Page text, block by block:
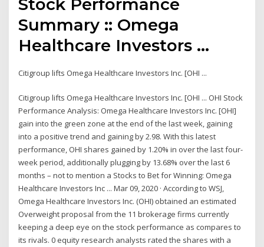
Summary :: Omega
Healthcare Investors ...
Citigroup lifts Omega Healthcare Investors Inc. [OHI ...
Citigroup lifts Omega Healthcare Investors Inc. [OHI ... OHI Stock
Performance Analysis: Omega Healthcare Investors Inc. [OHI]
gain into the green zone at the end of the last week, gaining
into a positive trend and gaining by 2.98. With this latest
performance, OHI shares gained by 1.20% in over the last four-
week period, additionally plugging by 13.68% over the last 6
months – not to mention a Stocks to Bet for Winning: Omega
Healthcare Investors Inc ... Mar 09, 2020 · According to WSJ,
Omega Healthcare Investors Inc. (OHI) obtained an estimated
Overweight proposal from the 11 brokerage firms currently
keeping a deep eye on the stock performance as compares to
its rivals. 0 equity research analysts rated the shares with a